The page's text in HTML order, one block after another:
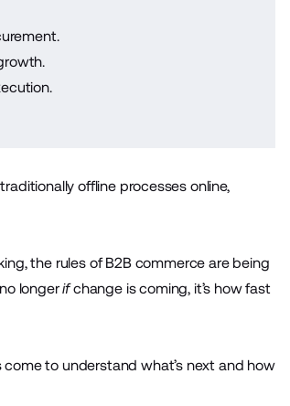
offline processes online,
the rules of B2B commerce are being
longerifchange is coming, it’s how fast
to understand what’s next and how